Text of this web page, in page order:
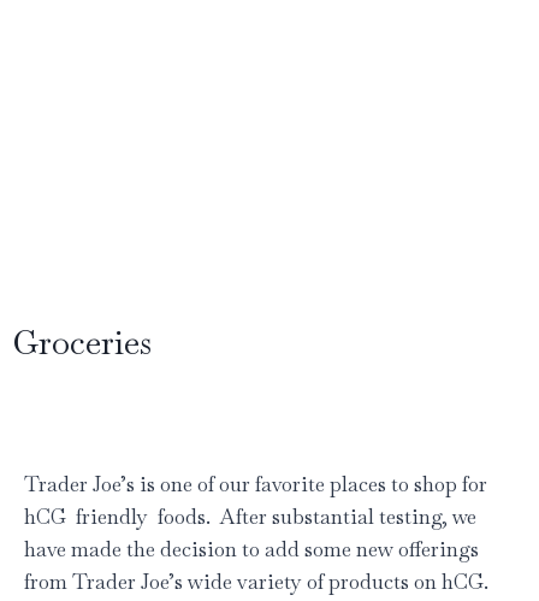
Groceries
Trader Joe’s is one of our favorite places to shop for
hCG friendly foods. After substantial testing, we
have made the decision to add some new offerings
from Trader Joe’s wide variety of products on hCG.